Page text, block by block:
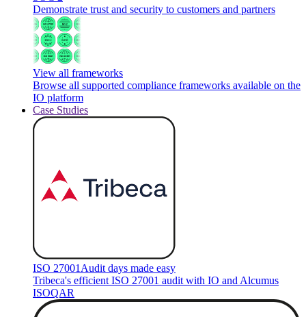
Demonstrate trust and security to customers and partners
View all frameworks
Browse all supported compliance frameworks available on the
IO platform
Case Studies
ISO 27001 Audit days made easy
Tribeca's efficient ISO 27001 audit with IO and Alcumus
ISOQAR